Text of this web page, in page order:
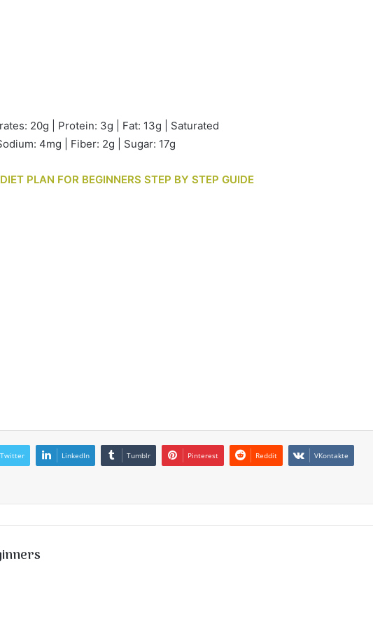
20g | Protein: 3g | Fat: 13g | Saturated
4mg | Fiber: 2g | Sugar: 17g
PLAN FOR BEGINNERS STEP BY STEP GUIDE
Twitter LinkedIn Tumblr Pinterest Reddit VKontakte